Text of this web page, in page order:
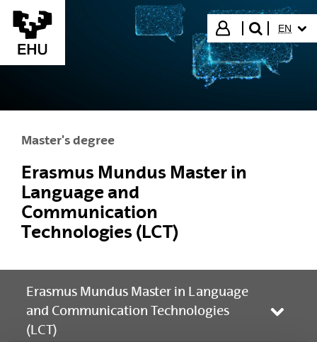
Skip to Main Content
Login
search"
EN
Master's degree
Erasmus Mundus Master in
Language and
Communication
Technologies (LCT)
Erasmus Mundus Master in Language
and Communication Technologies
(LCT)